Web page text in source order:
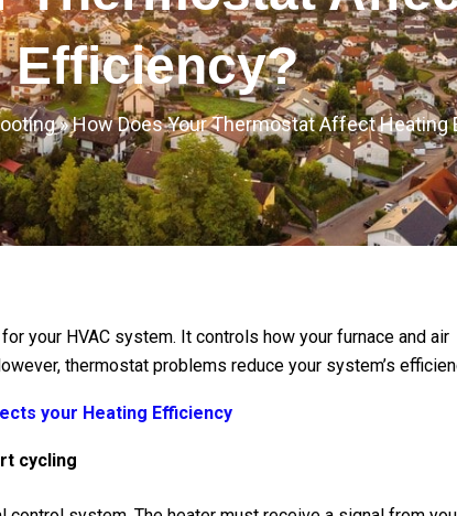
Efficiency?
»How Does Your Thermostat Affect Heating
your HVAC system. It controls how your furnace and air
thermostat problems reduce your system’s
your Heating Efficiency
cycling